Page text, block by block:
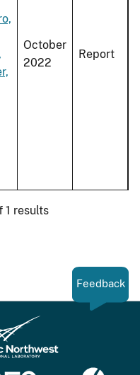
October
2022
Report
1 results
Feedback